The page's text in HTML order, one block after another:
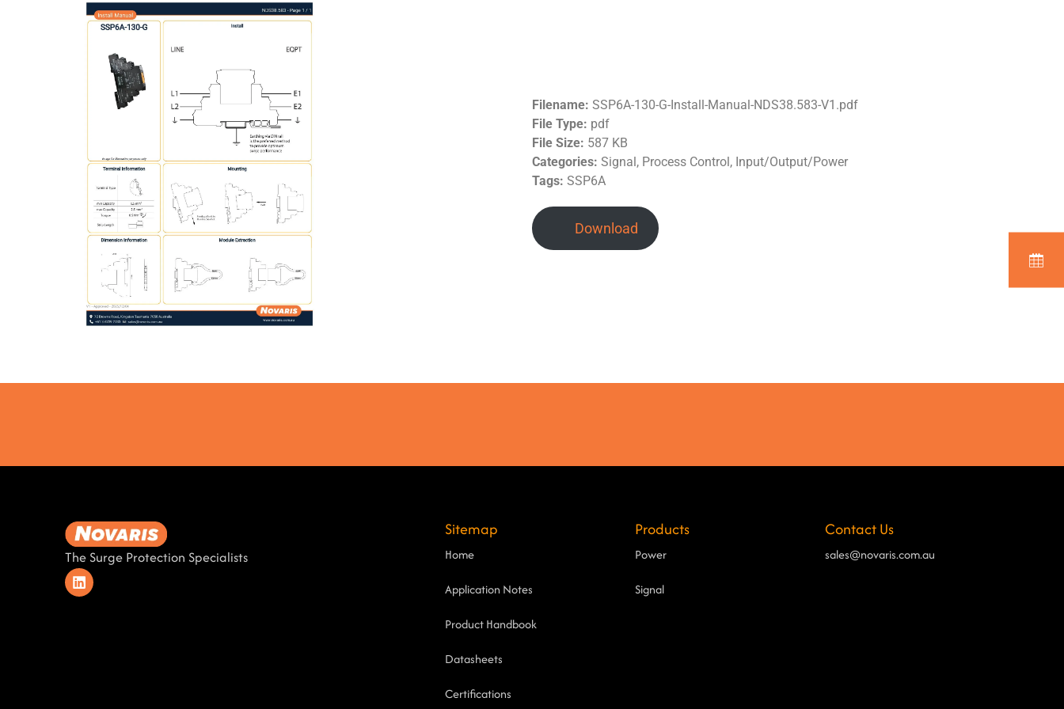
Filename: SSP6A-130-G-Install-Manual-NDS38.583-V1.pdf
File Type: pdf
File Size: 587 KB
Categories: Signal, Process Control, Input/Output/Power
Tags: SSP6A
Download
The Surge Protection Specialists
Sitemap
Home
Application Notes
Product Handbook
Datasheets
Certifications
Products
Power
Signal
Contact Us
sales@novaris.com.au